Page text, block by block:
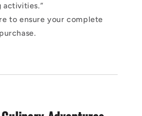
activities.”
to ensure your complete